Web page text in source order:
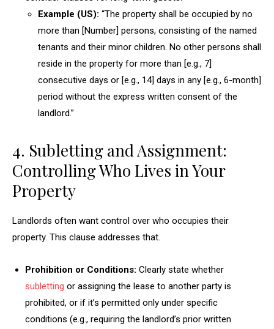
Example (US): “The property shall be occupied by no
more than [Number] persons, consisting of the named
tenants and their minor children. No other persons shall
reside in the property for more than [e.g., 7]
consecutive days or [e.g., 14] days in any [e.g., 6-month]
period without the express written consent of the
landlord.”
4. Subletting and Assignment:
Controlling Who Lives in Your
Property
Landlords often want control over who occupies their
property. This clause addresses that.
Prohibition or Conditions: Clearly state whether
subletting or assigning the lease to another party is
prohibited, or if it’s permitted only under specific
conditions (e.g., requiring the landlord’s prior written